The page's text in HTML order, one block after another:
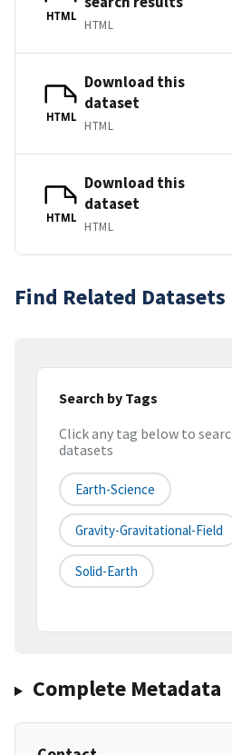
HTML
HTML
HTML
Download this
dataset
HTML
HTML
Download this
dataset
HTML
Find Related Datasets
Search by Tags
Click any tag below to
datasets
Earth-Science
Gravity-Gravitational-Field
Solid-Earth
Complete Metadata